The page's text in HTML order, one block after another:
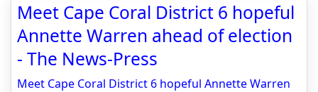
Meet Cape Coral District 6 hopeful
Annette Warren ahead of election
- The News-Press
Meet Cape Coral District 6 hopeful Annette Warren